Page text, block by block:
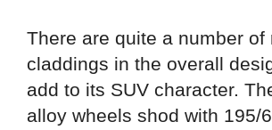
There are quite a number of
claddings in the overall
add to its SUV character.
alloy wheels shod with 195/